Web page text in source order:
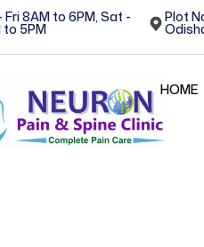
Fri 8AM to 6PM, Sat -
to 5PM
Plot
HOME